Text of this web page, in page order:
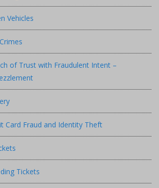
Vehicles
of Trust with Fraudulent Intent –
Card Fraud and Identity Theft
Tickets